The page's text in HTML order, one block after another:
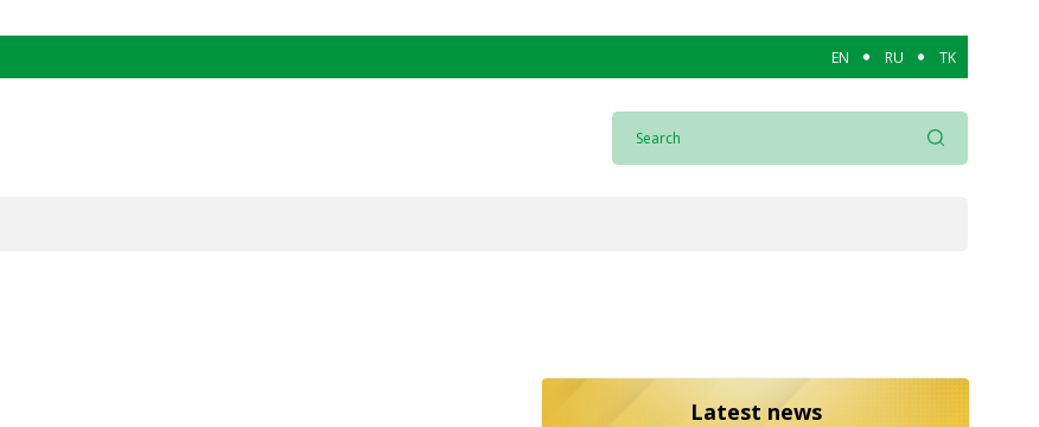
EN RU TK
Latest news